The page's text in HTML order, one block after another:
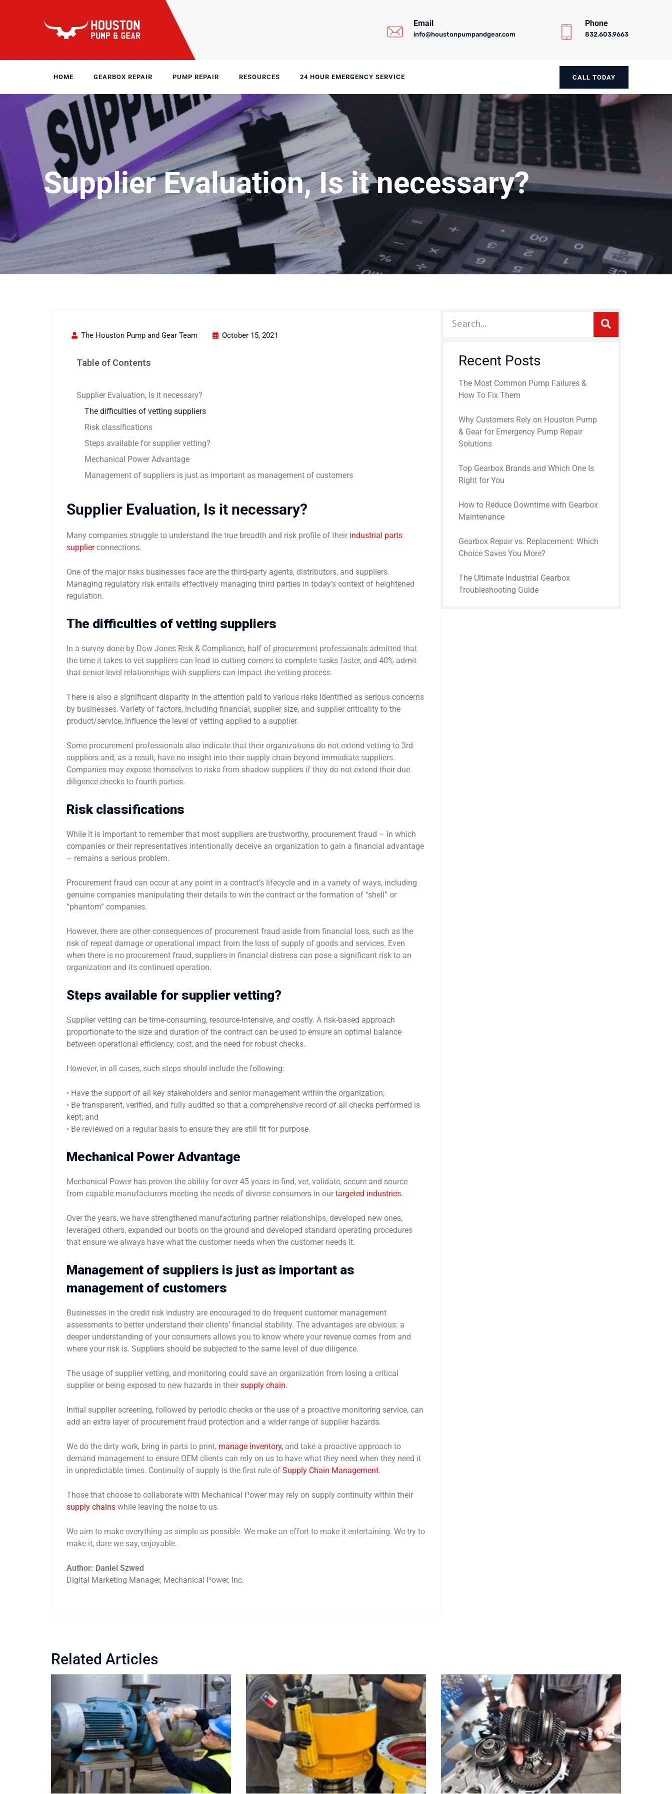
Email
info@houstonpumpandgear.com
Phone
832.603.9663
HOME GEARBOX REPAIR PUMP REPAIR RESOURCES 24 HOUR EMERGENCY SERVICE CALL TODAY
Supplier Evaluation, Is it necessary?
The Houston Pump and Gear Team October 15, 2021
Table of Contents
Supplier Evaluation, Is it necessary?
The difficulties of vetting suppliers
Risk classifications
Steps available for supplier vetting?
Mechanical Power Advantage
Management of suppliers is just as important as management of customers
Supplier Evaluation, Is it necessary?
Many companies struggle to understand the true breadth and risk profile of their industrial parts
supplierconnections.
One of the major risks businesses face are the third-party agents, distributors, and suppliers.
Managing regulatory risk entails effectively managing third parties in today’s context of heightened
regulation.
The difficulties of vetting suppliers
In a survey done by Dow Jones Risk & Compliance, half of procurement professionals admitted that
the time it takes to vet suppliers can lead to cutting corners to complete tasks faster, and 40% admit
that senior-level relationships with suppliers can impact the vetting process.
There is also a significant disparity in the attention paid to various risks identified as serious concerns
by businesses. Variety of factors, including financial, supplier size, and supplier criticality to the
product/service, influence the level of vetting applied to a supplier.
Some procurement professionals also indicate that their organizations do not extend vetting to 3rd
suppliers and, as a result, have no insight into their supply chain beyond immediate suppliers.
Companies may expose themselves to risks from shadow suppliers if they do not extend their due
diligence checks to fourth parties.
Risk classifications
While it is important to remember that most suppliers are trustworthy, procurement fraud – in which
companies or their representatives intentionally deceive an organization to gain a financial advantage
– remains a serious problem.
Procurement fraud can occur at any point in a contract’s lifecycle and in a variety of ways, including
genuine companies manipulating their details to win the contract or the formation of “shell” or
“phantom” companies.
However, there are other consequences of procurement fraud aside from financial loss, such as the
risk of repeat damage or operational impact from the loss of supply of goods and services. Even
when there is no procurement fraud, suppliers in financial distress can pose a significant risk to an
organization and its continued operation.
Steps available for supplier vetting?
Supplier vetting can be time-consuming, resource-intensive, and costly. A risk-based approach
proportionate to the size and duration of the contract can be used to ensure an optimal balance
between operational efficiency, cost, and the need for robust checks.
However, in all cases, such steps should include the following:
• Have the support of all key stakeholders and senior management within the organization;
• Be transparent, verified, and fully audited so that a comprehensive record of all checks performed is
kept; and
• Be reviewed on a regular basis to ensure they are still fit for purpose.
Mechanical Power Advantage
Mechanical Power has proven the ability for over 45 years to find, vet, validate, secure and source
from capable manufacturers meeting the needs of diverse consumers in our targeted industries.
Over the years, we have strengthened manufacturing partner relationships, developed new ones,
leveraged others, expanded our boots on the ground and developed standard operating procedures
that ensure we always have what the customer needs when the customer needs it.
Management of suppliers is just as important as
management of customers
Businesses in the credit risk industry are encouraged to do frequent customer management
assessments to better understand their clients’ financial stability. The advantages are obvious: a
deeper understanding of your consumers allows you to know where your revenue comes from and
where your risk is. Suppliers should be subjected to the same level of due diligence.
The usage of supplier vetting, and monitoring could save an organization from losing a critical
supplier or being exposed to new hazards in their supply chain.
Initial supplier screening, followed by periodic checks or the use of a proactive monitoring service, can
add an extra layer of procurement fraud protection and a wider range of supplier hazards.
We do the dirty work, bring in parts to print, manage inventory, and take a proactive approach to
demand management to ensure OEM clients can rely on us to have what they need when they need it
in unpredictable times. Continuity of supply is the first rule of Supply Chain Management.
Those that choose to collaborate with Mechanical Power may rely on supply continuity within their
supply chains while leaving the noise to us.
We aim to make everything as simple as possible. We make an effort to make it entertaining. We try to
make it, dare we say, enjoyable.
Author: Daniel Szwed
Digital Marketing Manager, Mechanical Power, Inc.
Recent Posts
The Most Common Pump Failures &
How To Fix Them
Why Customers Rely on Houston Pump
& Gear for Emergency Pump Repair
Solutions
Top Gearbox Brands and Which One Is
Right for You
How to Reduce Downtime with Gearbox
Maintenance
Gearbox Repair vs. Replacement: Which
Choice Saves You More?
The Ultimate Industrial Gearbox
Troubleshooting Guide
Related Articles